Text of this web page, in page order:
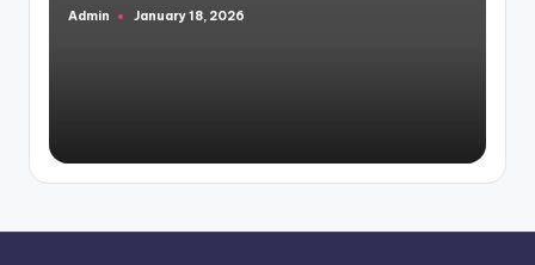
Posted
Admin January 18, 2026